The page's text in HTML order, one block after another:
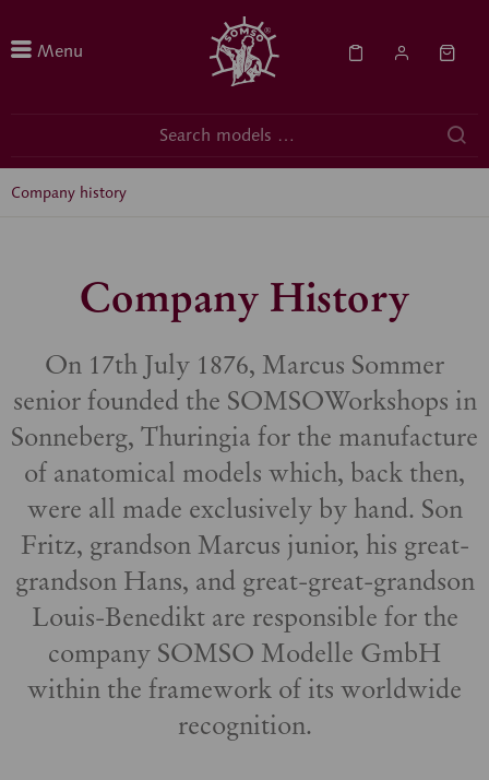
Menu
Company history
Company History
On 17th July 1876, Marcus Sommer
senior founded the SOMSOWorkshops in
Sonneberg, Thuringia for the manufacture
of anatomical models which, back then,
were all made exclusively by hand. Son
Fritz, grandson Marcus junior, his great-
grandson Hans, and great-great-grandson
Louis-Benedikt are responsible for the
company SOMSO Modelle GmbH
within the framework of its worldwide
recognition.